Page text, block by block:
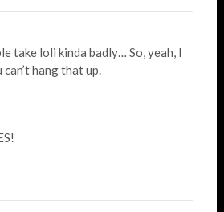
take loli kinda badly… So, yeah, I
hang that up.